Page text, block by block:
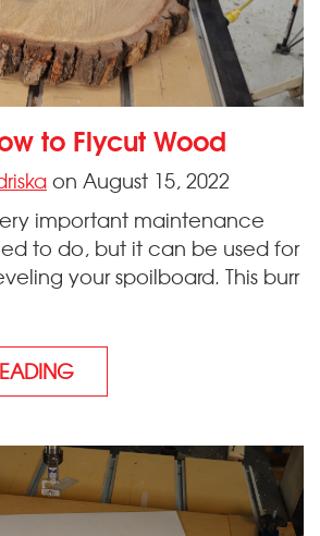
to Flycut Wood
on August 15, 2022
important maintenance
to do, but it can be used for
your spoilboard. This burr